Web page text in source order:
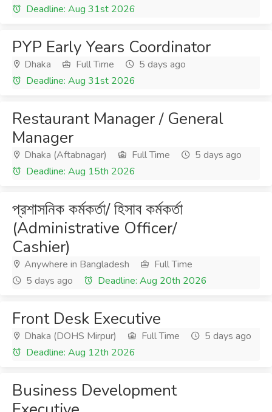
Deadline: Aug 31st 2026
PYP Early Years Coordinator
Dhaka Full Time
5 days ago
Deadline: Aug 31st 2026
Restaurant Manager / General
Manager
Dhaka (Aftabnagar) Full Time
5 days ago
Deadline: Aug 15th 2026
প্রশাসনিক কর্মকর্তা/ হিসাব কর্মকর্তা
(Administrative Officer/
Cashier)
Anywhere in Bangladesh
Full Time
5 days ago
Deadline: Aug 20th 2026
Front Desk Executive
Dhaka (DOHS Mirpur) Full Time
5 days ago
Deadline: Aug 12th 2026
Business Development